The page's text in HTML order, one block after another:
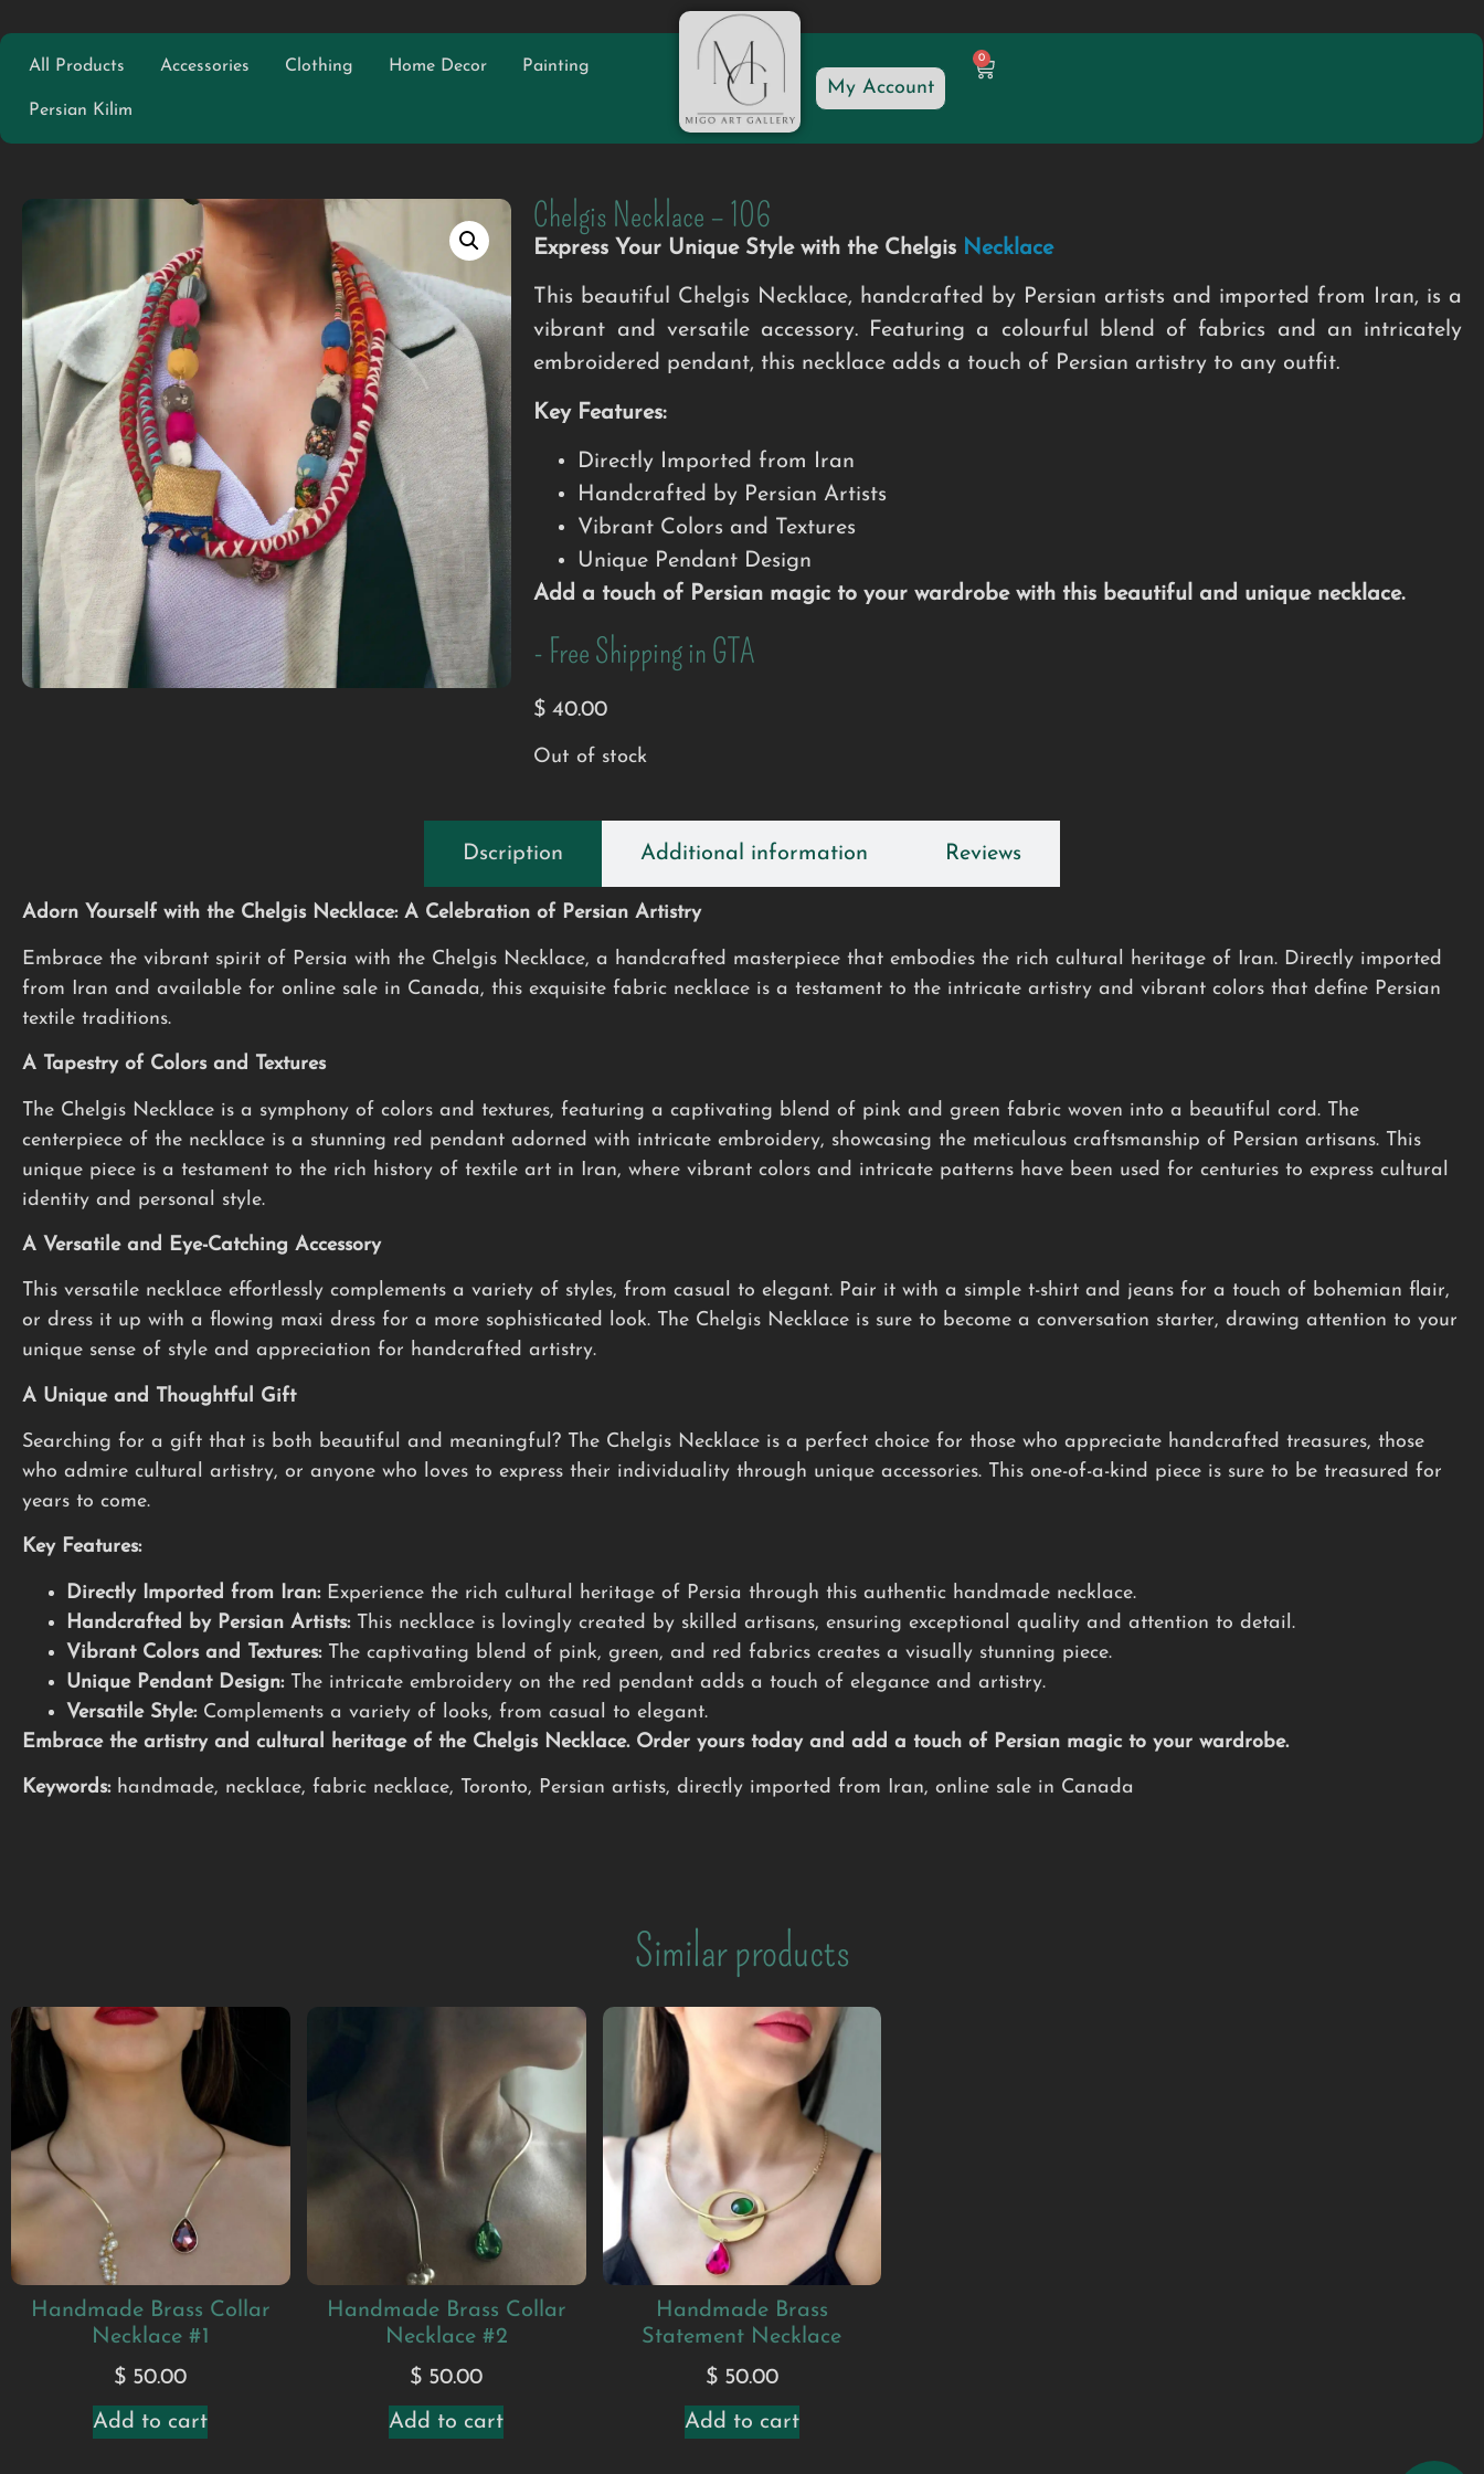
All Products Accessories Clothing Home Decor Painting
Persian Kilim
My Account
0
Chelgis Necklace – 106
Express Your Unique Style with the Chelgis Necklace
This beautiful Chelgis Necklace, handcrafted by Persian artists and imported from Iran, is a
vibrant and versatile accessory. Featuring a colourful blend of fabrics and an intricately
embroidered pendant, this necklace adds a touch of Persian artistry to any outfit.
Key Features:
Directly Imported from Iran
Handcrafted by Persian Artists
Vibrant Colors and Textures
Unique Pendant Design
Add a touch of Persian magic to your wardrobe with this beautiful and unique necklace.
- Free Shipping in GTA
$ 40.00
Out of stock
Dscription Additional information Reviews
Adorn Yourself with the Chelgis Necklace: A Celebration of Persian Artistry
Embrace the vibrant spirit of Persia with the Chelgis Necklace, a handcrafted masterpiece that embodies the rich cultural heritage of Iran. Directly imported
from Iran and available for online sale in Canada, this exquisite fabric necklace is a testament to the intricate artistry and vibrant colors that define Persian
textile traditions.
A Tapestry of Colors and Textures
The Chelgis Necklace is a symphony of colors and textures, featuring a captivating blend of pink and green fabric woven into a beautiful cord. The
centerpiece of the necklace is a stunning red pendant adorned with intricate embroidery, showcasing the meticulous craftsmanship of Persian artisans. This
unique piece is a testament to the rich history of textile art in Iran, where vibrant colors and intricate patterns have been used for centuries to express cultural
identity and personal style.
A Versatile and Eye-Catching Accessory
This versatile necklace effortlessly complements a variety of styles, from casual to elegant. Pair it with a simple t-shirt and jeans for a touch of bohemian flair,
or dress it up with a flowing maxi dress for a more sophisticated look. The Chelgis Necklace is sure to become a conversation starter, drawing attention to your
unique sense of style and appreciation for handcrafted artistry.
A Unique and Thoughtful Gift
Searching for a gift that is both beautiful and meaningful? The Chelgis Necklace is a perfect choice for those who appreciate handcrafted treasures, those
who admire cultural artistry, or anyone who loves to express their individuality through unique accessories. This one-of-a-kind piece is sure to be treasured for
years to come.
Key Features:
Directly Imported from Iran:Experience the rich cultural heritage of Persia through this authentic handmade necklace.
Handcrafted by Persian Artists:This necklace is lovingly created by skilled artisans, ensuring exceptional quality and attention to detail.
Vibrant Colors and Textures:The captivating blend of pink, green, and red fabrics creates a visually stunning piece.
Unique Pendant Design:The intricate embroidery on the red pendant adds a touch of elegance and artistry.
Versatile Style:Complements a variety of looks, from casual to elegant.
Embrace the artistry and cultural heritage of the Chelgis Necklace. Order yours today and add a touch of Persian magic to your wardrobe.
Keywords:handmade, necklace, fabric necklace, Toronto, Persian artists, directly imported from Iran, online sale in Canada
Similar products
Handmade Brass Collar
Necklace #1
$ 50.00
Add to cart
Handmade Brass Collar
Necklace #2
$ 50.00
Add to cart
Handmade Brass
Statement Necklace
$50.00
Add to cart